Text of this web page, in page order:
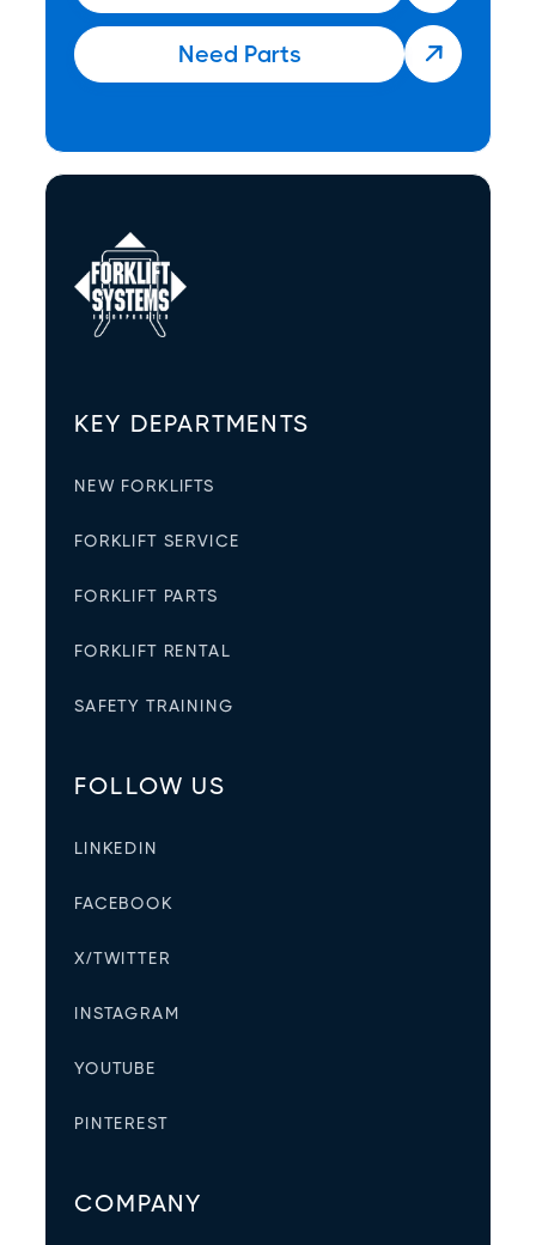
KEY DEPARTMENTS
NEW FORKLIFTS
FORKLIFT SERVICE
FORKLIFT PARTS
FORKLIFT RENTAL
SAFETY TRAINING
FOLLOW US
LINKEDIN
FACEBOOK
X/TWITTER
INSTAGRAM
YOUTUBE
PINTEREST
COMPANY
Need Parts 